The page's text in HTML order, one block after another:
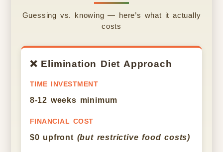
Guessing vs. knowing — here’s what it actually
costs
❌ Elimination Diet Approach
TIME INVESTMENT
8-12 weeks minimum
FINANCIAL COST
$0 upfront (but restrictive food costs)